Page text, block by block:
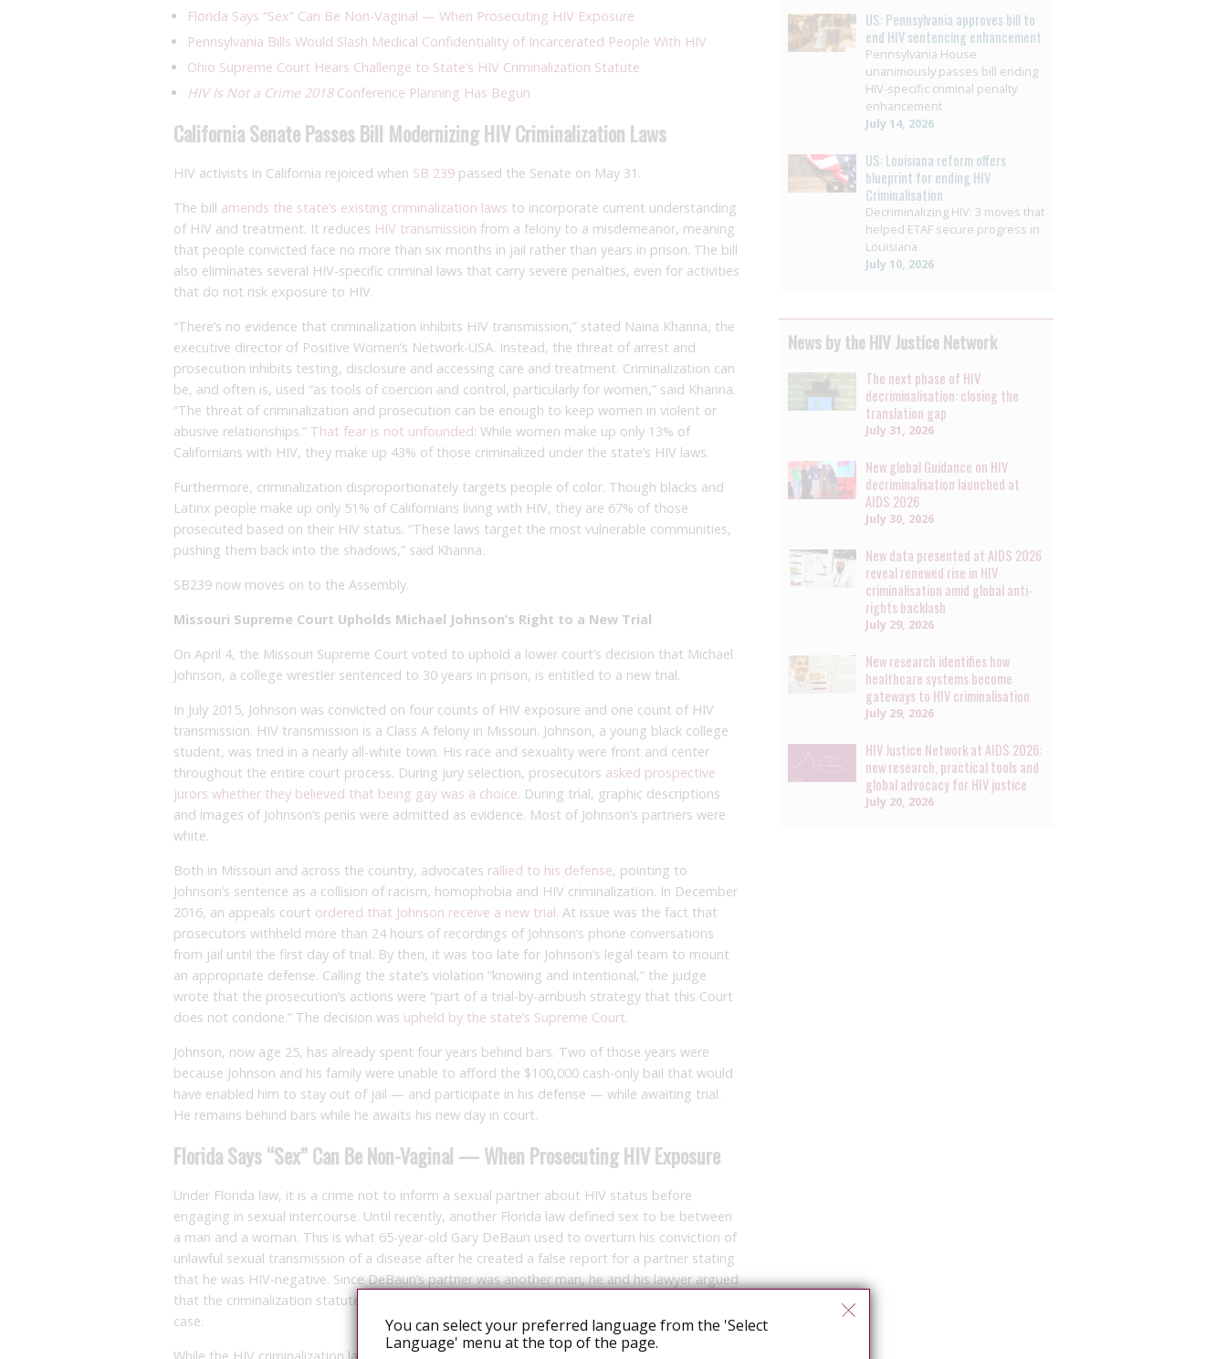
Florida Says “Sex” Can Be Non-Vaginal — When Prosecuting HIV Exposure
Pennsylvania Bills Would Slash Medical Confidentiality of Incarcerated People With HIV
Ohio Supreme Court Hears Challenge to State’s HIV Criminalization Statute
HIV Is Not a Crime 2018Conference Planning Has Begun
California Senate Passes Bill Modernizing HIV Criminalization Laws
HIV activists in California rejoiced when SB 239 passed the Senate on May 31.
The bill amends the state’s existing criminalization laws to incorporate current understanding
of HIV and treatment. It reduces HIV transmission from a felony to a misdemeanor, meaning
that people convicted face no more than six months in jail rather than years in prison. The bill
also eliminates several HIV-specific criminal laws that carry severe penalties, even for activities
that do not risk exposure to HIV.
“There’s no evidence that criminalization inhibits HIV transmission,” stated Naina Khanna, the
executive director of Positive Women’s Network-USA. Instead, the threat of arrest and
prosecution inhibits testing, disclosure and accessing care and treatment. Criminalization can
be, and often is, used “as tools of coercion and control, particularly for women,” said Khanna.
“The threat of criminalization and prosecution can be enough to keep women in violent or
abusive relationships.” That fear is not unfounded: While women make up only 13% of
Californians with HIV, they make up 43% of those criminalized under the state’s HIV laws.
Furthermore, criminalization disproportionately targets people of color. Though blacks and
Latinx people make up only 51% of Californians living with HIV, they are 67% of those
prosecuted based on their HIV status. “These laws target the most vulnerable communities,
pushing them back into the shadows,” said Khanna.
SB239 now moves on to the Assembly.
Missouri Supreme Court Upholds Michael Johnson’s Right to a New Trial
On April 4, the Missouri Supreme Court voted to uphold a lower court’s decision that Michael
Johnson, a college wrestler sentenced to 30 years in prison, is entitled to a new trial.
In July 2015, Johnson was convicted on four counts of HIV exposure and one count of HIV
transmission. HIV transmission is a Class A felony in Missouri. Johnson, a young black college
student, was tried in a nearly all-white town. His race and sexuality were front and center
throughout the entire court process. During jury selection, prosecutors asked prospective
jurors whether they believed that being gay was a choice. During trial, graphic descriptions
and images of Johnson’s penis were admitted as evidence. Most of Johnson’s partners were
white.
Both in Missouri and across the country, advocates rallied to his defense, pointing to
Johnson’s sentence as a collision of racism, homophobia and HIV criminalization. In December
2016, an appeals court ordered that Johnson receive a new trial. At issue was the fact that
prosecutors withheld more than 24 hours of recordings of Johnson’s phone conversations
from jail until the first day of trial. By then, it was too late for Johnson’s legal team to mount
an appropriate defense. Calling the state’s violation “knowing and intentional,” the judge
wrote that the prosecution’s actions were “part of a trial-by-ambush strategy that this Court
does not condone.” The decision was upheld by the state’s Supreme Court.
Johnson, now age 25, has already spent four years behind bars. Two of those years were
because Johnson and his family were unable to afford the $100,000 cash-only bail that would
have enabled him to stay out of jail — and participate in his defense — while awaiting trial.
He remains behind bars while he awaits his new day in court.
Florida Says “Sex” Can Be Non-Vaginal — When Prosecuting HIV Exposure
Under Florida law, it is a crime not to inform a sexual partner about HIV status before
engaging in sexual intercourse. Until recently, another Florida law defined sex to be between
a man and a woman. This is what 65-year-old Gary DeBaun used to overturn his conviction of
unlawful sexual transmission of a disease after he created a false report for a partner stating
that he was HIV-negative. Since DeBaun’s partner was another man, he and his lawyer argued
that the criminalization statute did not apply to him. A lower court agreed and dismissed the
case.
US: Pennsylvania approves bill to
end HIV sentencing enhancement
Pennsylvania House
unanimously passes bill ending
HIV-specific criminal penalty
enhancement
July 14, 2026
US: Louisiana reform offers
blueprint for ending HIV
Criminalisation
Decriminalizing HIV: 3 moves that
helped ETAF secure progress in
Louisiana
July 10, 2026
News by the HIV Justice Network
The next phase of HIV
decriminalisation: closing the
translation gap
July 31, 2026
New global Guidance on HIV
decriminalisation launched at
AIDS 2026
July 30, 2026
New data presented at AIDS 2026
reveal renewed rise in HIV
criminalisation amid global anti-
rights backlash
July 29, 2026
New research identifies how
healthcare systems become
gateways to HIV criminalisation
July 29, 2026
HIV Justice Network at AIDS 2026:
new research, practical tools and
global advocacy for HIV justice
July 20, 2026
You can select your preferred language from the 'Select
Language' menu at the top of the page.